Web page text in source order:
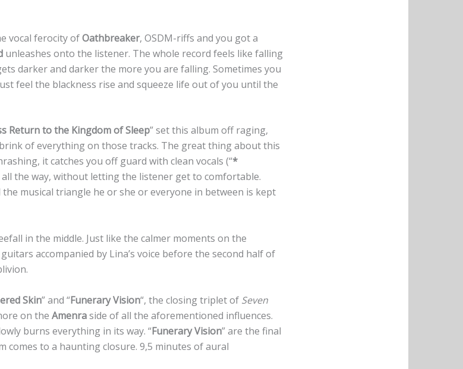
vocal ferocity ofOathbreaker, OSDM-riffs and you got a
unleashes onto the listener. The whole record feels like falling
darker and darker the more you are falling. Sometimes you
feel the blackness rise and squeeze life out of you until the
Return to the Kingdom of Sleep” set this album off raging,
of everything on those tracks. The great thing about this
it catches you off guard with clean vocals (“*
all the way, without letting the listener get to comfortable.
musical triangle he or she or everyone in between is kept
in the middle. Just like the calmer moments on the
accompanied by Lina’s voice before the second half of
Skin” and “Funerary Vision“, the closing triplet of Seven
on the Amenraside of all the aforementioned influences.
burns everything in its way. “Funerary Vision” are the final
comes to a haunting closure. 9,5 minutes of aural